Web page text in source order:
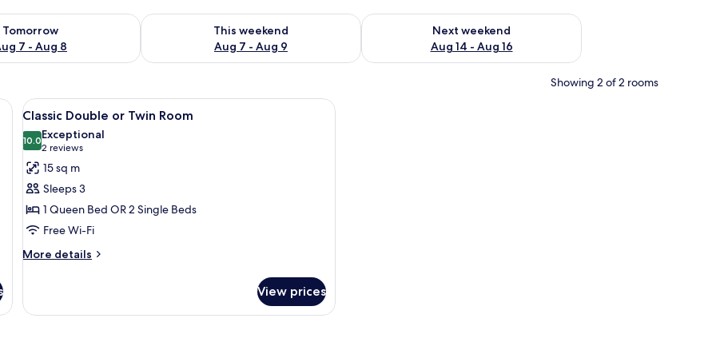
Tomorrow
7 - Aug 8
for tomorrow Aug 7 - Aug 8
This weekend
Aug 7 - Aug 9
Check availability for this weekend Aug 7 - Aug 9
Next weekend
Aug 14 - Aug 16
Check availability for next weekend Aug 14 - Aug 16
Showing 2 of 2 rooms
table, lamp, desk, chair, and curtains.
View
all
photos
for
Classic
Double
or
Twin
Room
Classic Double or Twin Room | Egyptian cotton sheets, premium bedding, down duvets, minibar
7
Classic Double or Twin Room
10.010.0 out of 10
Exceptional
2 reviews
(2
reviews)
15 sq m
Sleeps 3
1 Queen Bed OR 2 Single Beds
Free Wi-Fi
More details
More
Double
View prices